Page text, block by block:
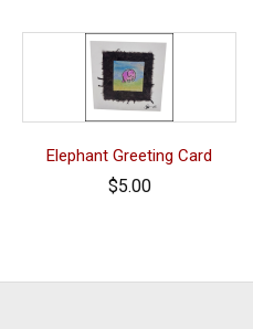
Elephant Greeting Card
$5.00